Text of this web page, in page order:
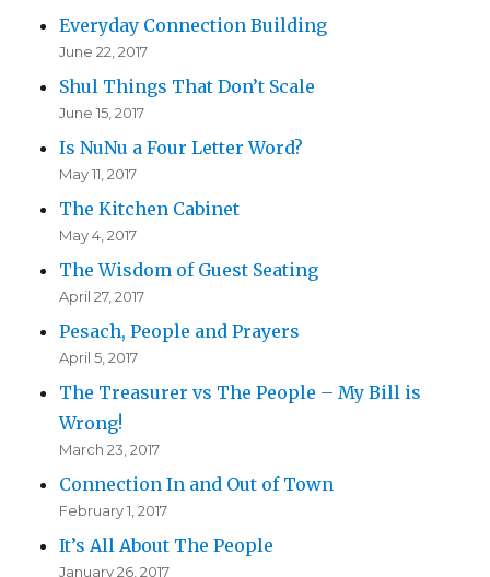
Everyday Connection Building
June 22, 2017
Shul Things That Don’t Scale
June 15, 2017
Is NuNu a Four Letter Word?
May 11, 2017
The Kitchen Cabinet
May 4, 2017
The Wisdom of Guest Seating
April 27, 2017
Pesach, People and Prayers
April 5, 2017
The Treasurer vs The People – My Bill is
Wrong!
March 23, 2017
Connection In and Out of Town
February 1, 2017
It’s All About The People
January 26, 2017